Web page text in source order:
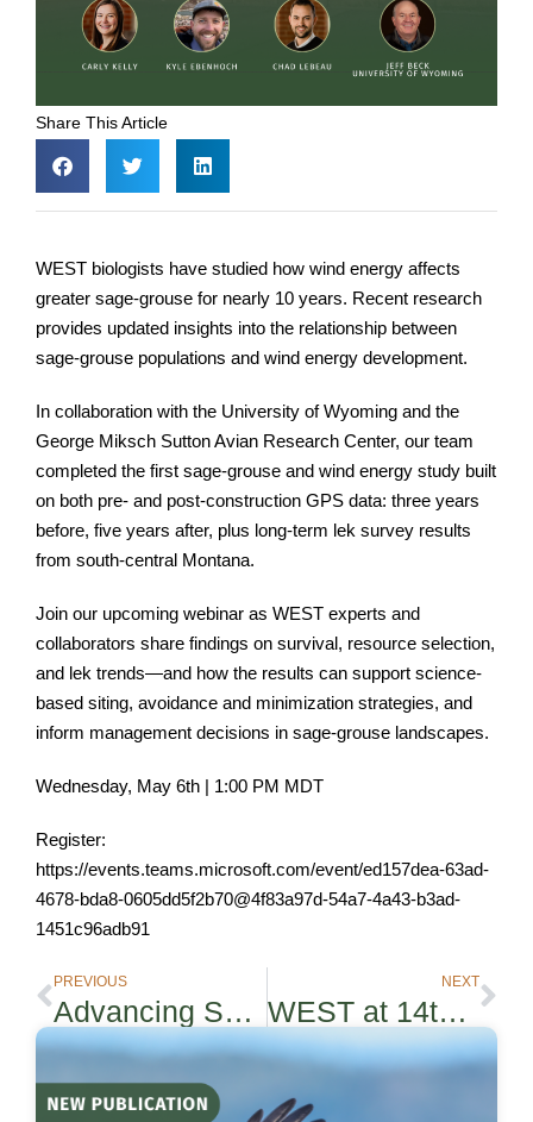
Share This Article
WEST biologists have studied how wind energy affects
greater sage-grouse for nearly 10 years. Recent research
provides updated insights into the relationship between
sage-grouse populations and wind energy development.
In collaboration with the University of Wyoming and the
George Miksch Sutton Avian Research Center, our team
completed the first sage-grouse and wind energy study built
on both pre- and post-construction GPS data: three years
before, five years after, plus long-term lek survey results
from south-central Montana.
Join our upcoming webinar as WEST experts and
collaborators share findings on survival, resource selection,
and lek trends—and how the results can support science-
based siting, avoidance and minimization strategies, and
inform management decisions in sage-grouse landscapes.
Wednesday, May 6th | 1:00 PM MDT
Register:
https://events.teams.microsoft.com/event/ed157dea-63ad-
4678-bda8-0605dd5f2b70@4f83a97d-54a7-4a43-b3ad-
1451c96adb91
PREVIOUS
Advancing Science‑based Conservation with Innovative Strategies at the ACP Siting and Permitting Conference
NEXT
WEST at 14th International Symposium on Environmental Concerns in Rights-of-Way Management